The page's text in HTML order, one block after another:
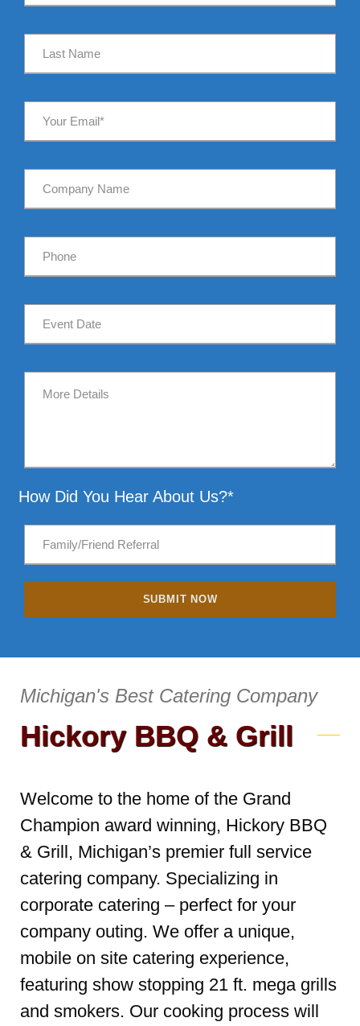
How Did You Hear About Us?*
Michigan's Best Catering Company
Hickory BBQ & Grill
Welcome to the home of the Grand
Champion award winning, Hickory BBQ
& Grill, Michigan’s premier full service
catering company. Specializing in
corporate catering – perfect for your
company outing. We offer a unique,
mobile on site catering experience,
featuring show stopping 21 ft. mega grills
and smokers. Our cooking process will